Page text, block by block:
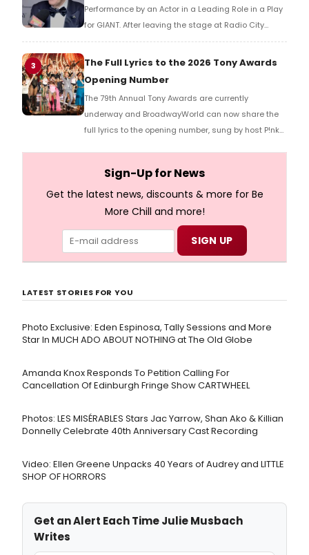
Performance by an Actor in a Leading Role in a Play
for GIANT. After leaving the stage at Radio City
Music Hall, he checked in with BroadwayWorld's
Richard Ridge to share his initial reaction!
3
The Full Lyrics to the 2026 Tony Awards
Opening Number
The 79th Annual Tony Awards are currently
underway and BroadwayWorld can now share the
full lyrics to the opening number, sung by host P!nk
Sign-Up for News
Get the latest news, discounts & more for Be
More Chill and more!
LATEST STORIES FOR YOU
Photo Exclusive: Eden Espinosa, Tally Sessions and More
Star In MUCH ADO ABOUT NOTHING at The Old Globe
Amanda Knox Responds To Petition Calling For
Cancellation Of Edinburgh Fringe Show CARTWHEEL
Photos: LES MISÉRABLES Stars Jac Yarrow, Shan Ako & Killian
Donnelly Celebrate 40th Anniversary Cast Recording
Video: Ellen Greene Unpacks 40 Years of Audrey and LITTLE
SHOP OF HORRORS
Get an Alert Each Time Julie Musbach
Writes